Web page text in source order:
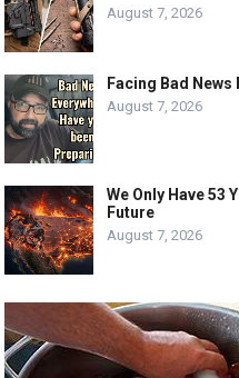
August 7, 2026
Facing Bad News
August 7, 2026
We Only Have 53
Future
August 7, 2026